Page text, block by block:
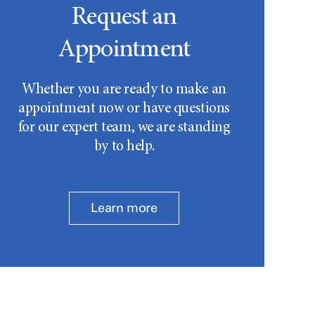
Request an
Appointment
Whether you are ready to make an
appointment now or have questions
for our expert team, we are standing
by to help.
Learn more